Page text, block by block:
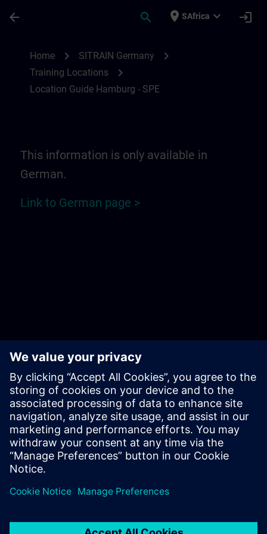
arrow_back search place SAfrica expand_more login
Home chevron_right SITRAIN Germany chevron_right
Training Locations chevron_right
Location Guide Hamburg - SPE
This information is only available in
German.
Link to German page >